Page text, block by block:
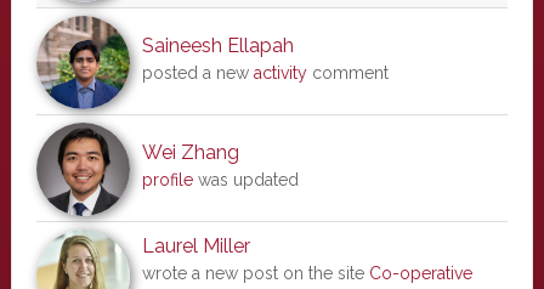
Saineesh Ellapah
posted a new activitycomment
Wei Zhang
profilewas updated
Laurel Miller
wrote a new post on the site Co-operative